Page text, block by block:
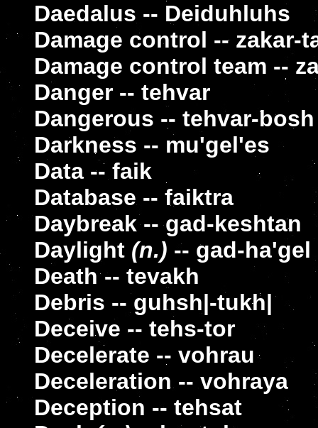
Daedalus -- Deiduhluhs
Damage control -- zakar-
Damage control team --
Danger -- tehvar
Dangerous -- tehvar-bosh
Darkness -- mu'gel'es
Data -- faik
Database -- faiktra
Daybreak -- gad-keshtan
Daylight (n.) -- gad-ha'gel
Death -- tevakh
Debris -- guhsh|-tukh|
Deceive -- tehs-tor
Decelerate -- vohrau
Deceleration -- vohraya
Deception -- tehsat